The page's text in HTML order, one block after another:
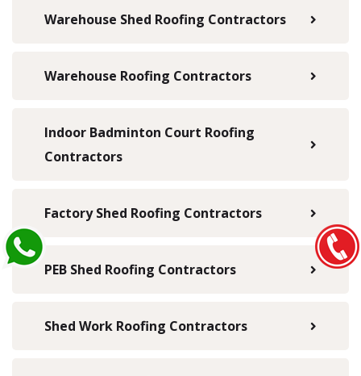
Warehouse Shed Roofing Contractors
Warehouse Roofing Contractors
Indoor Badminton Court Roofing
Contractors
Factory Shed Roofing Contractors
PEB Shed Roofing Contractors
Shed Work Roofing Contractors